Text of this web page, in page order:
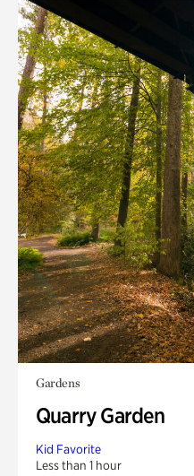
Gardens
Quarry Garden
Kid Favorite
Less than 1 hour